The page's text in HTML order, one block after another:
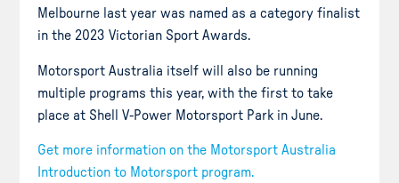
Melbourne last year was named as a category finalist
in the 2023 Victorian Sport Awards.
Motorsport Australia itself will also be running
multiple programs this year, with the first to take
place at Shell V-Power Motorsport Park in June.
Get more information on the Motorsport Australia
Introduction to Motorsport program.